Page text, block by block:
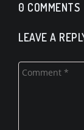
0 COMMENTS
LEAVE A